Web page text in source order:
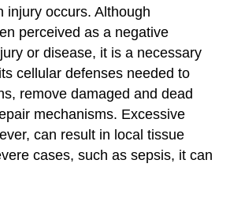
injury occurs. Although
perceived as a negative
or disease, it is a necessary
cellular defenses needed to
remove damaged and dead
mechanisms. Excessive
can result in local tissue
cases, such as sepsis, it can